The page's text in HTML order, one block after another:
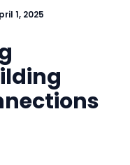
1, 2025